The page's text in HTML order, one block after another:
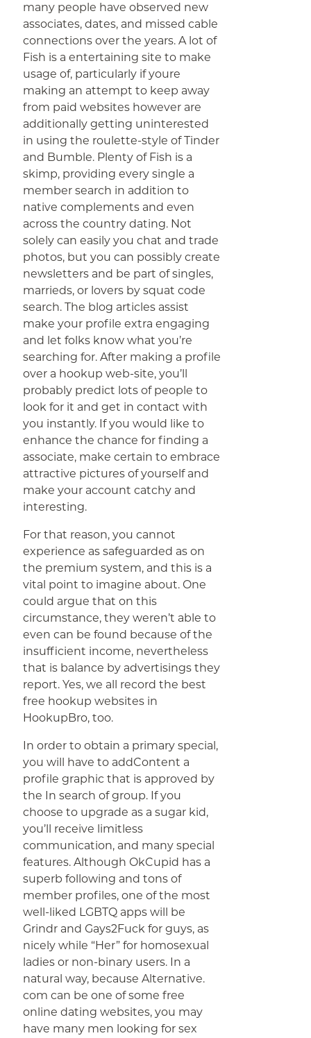
many people have observed new
associates, dates, and missed cable
connections over the years. A lot of
Fish is a entertaining site to make
usage of, particularly if youre
making an attempt to keep away
from paid websites however are
additionally getting uninterested
in using the roulette-style of Tinder
and Bumble. Plenty of Fish is a
skimp, providing every single a
member search in addition to
native complements and even
across the country dating. Not
solely can easily you chat and trade
photos, but you can possibly create
newsletters and be part of singles,
marrieds, or lovers by squat code
search. The blog articles assist
make your profile extra engaging
and let folks know what you’re
searching for. After making a profile
over a hookup web-site, you’ll
probably predict lots of people to
look for it and get in contact with
you instantly. If you would like to
enhance the chance for finding a
associate, make certain to embrace
attractive pictures of yourself and
make your account catchy and
interesting.
For that reason, you cannot
experience as safeguarded as on
the premium system, and this is a
vital point to imagine about. One
could argue that on this
circumstance, they weren’t able to
even can be found because of the
insufficient income, nevertheless
that is balance by advertisings they
report. Yes, we all record the best
free hookup websites in
HookupBro, too.
In order to obtain a primary special,
you will have to addContent a
profile graphic that is approved by
the In search of group. If you
choose to upgrade as a sugar kid,
you’ll receive limitless
communication, and many special
features. Although OkCupid has a
superb following and tons of
member profiles, one of the most
well-liked LGBTQ apps will be
Grindr and Gays2Fuck for guys, as
nicely while “Her” for homosexual
ladies or non-binary users. In a
natural way, because Alternative.
com can be one of some free
online dating websites, you may
have many men looking for sex